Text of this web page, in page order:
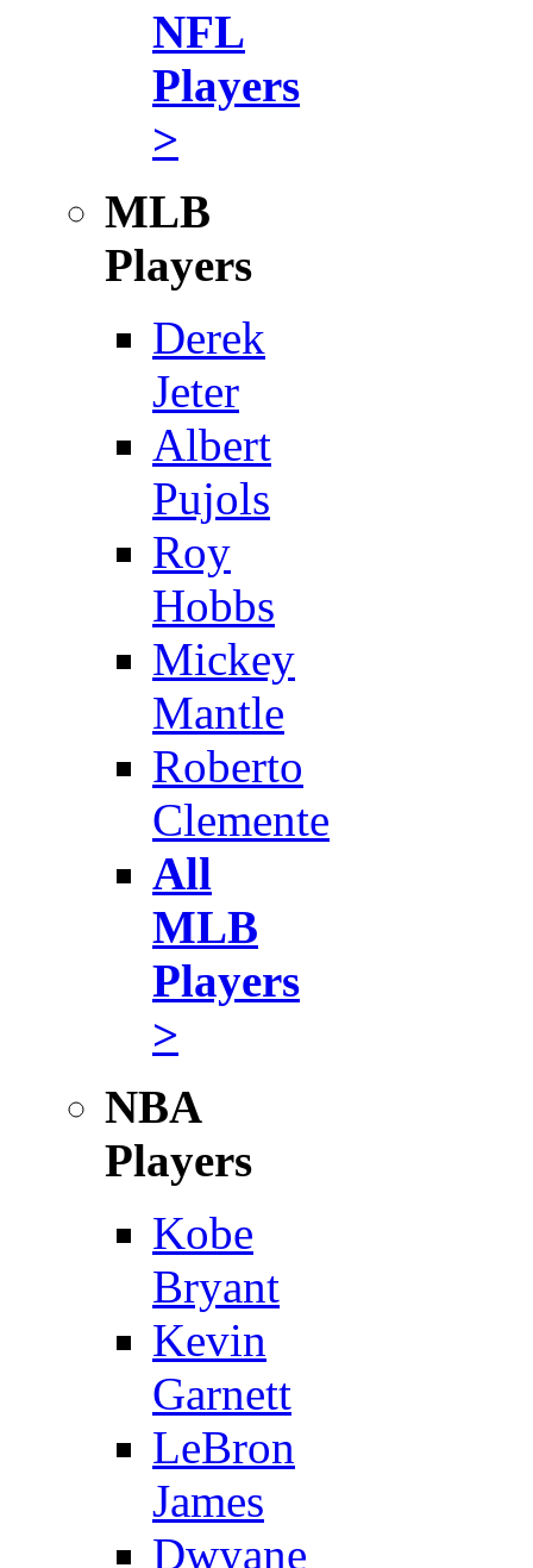
NFL
Players
>
MLB
Players
Derek
Jeter
Albert
Pujols
Roy
Hobbs
Mickey
Mantle
Roberto
Clemente
All
MLB
Players
>
NBA
Players
Kobe
Bryant
Kevin
Garnett
LeBron
James
Dwyane